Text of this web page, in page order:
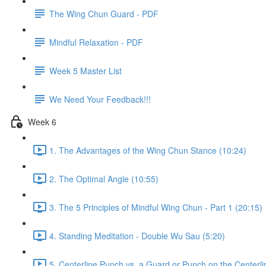
The Wing Chun Guard - PDF
Mindful Relaxation - PDF
Week 5 Master List
We Need Your Feedback!!!
Week 6
1. The Advantages of the Wing Chun Stance (10:24)
2. The Optimal Angle (10:55)
3. The 5 Principles of Mindful Wing Chun - Part 1 (20:15)
4. Standing Meditation - Double Wu Sau (5:20)